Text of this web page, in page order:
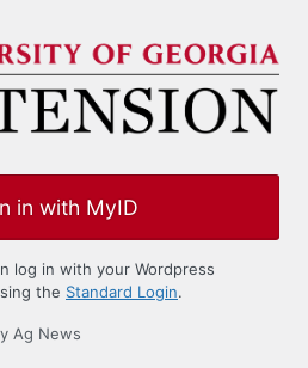
in with MyID
log in with your Wordpress
the Standard Login.
Ag News